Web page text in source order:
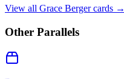
View all Grace Bergercards →
Other Parallels